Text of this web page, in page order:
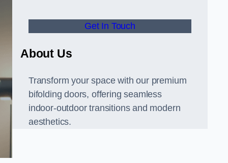
Get In Touch
About Us
Transform your space with our premium
bifolding doors, offering seamless
indoor-outdoor transitions and modern
aesthetics.